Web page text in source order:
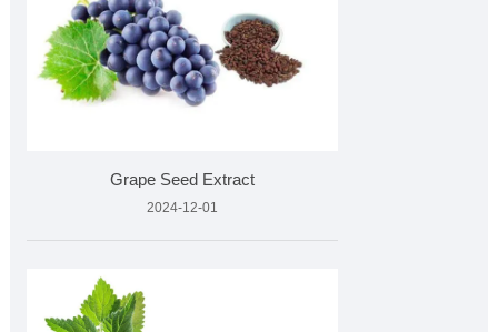
Grape Seed Extract
2024-12-01